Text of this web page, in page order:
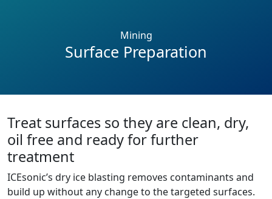
Mining
Surface Preparation
Treat surfaces so they are clean, dry,
oil free and ready for further
treatment
ICEsonic’s dry ice blasting removes contaminants and
build up without any change to the targeted surfaces.